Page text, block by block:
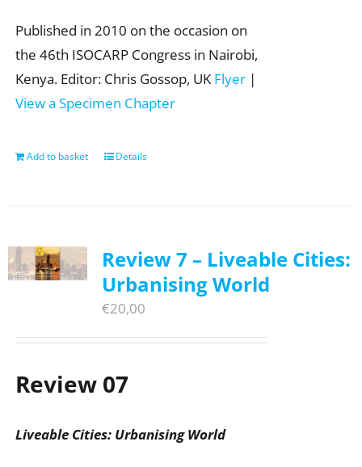
Published in 2010 on the occasion on
the 46th ISOCARP Congress in Nairobi,
Kenya. Editor: Chris Gossop, UK Flyer|
View a Specimen Chapter
Add to basket Details
Review 7 – Liveable Cities:
Urbanising World
€20,00
Review 07
Liveable Cities: Urbanising World